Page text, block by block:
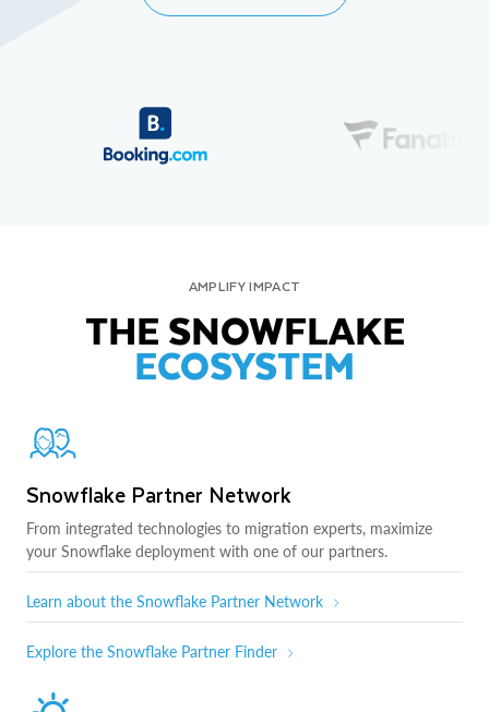
AMPLIFY IMPACT
THE SNOWFLAKE
ECOSYSTEM
Snowflake Partner Network
From integrated technologies to migration experts, maximize
your Snowflake deployment with one of our partners.
Learn about the Snowflake Partner Network
Explore the Snowflake Partner Finder